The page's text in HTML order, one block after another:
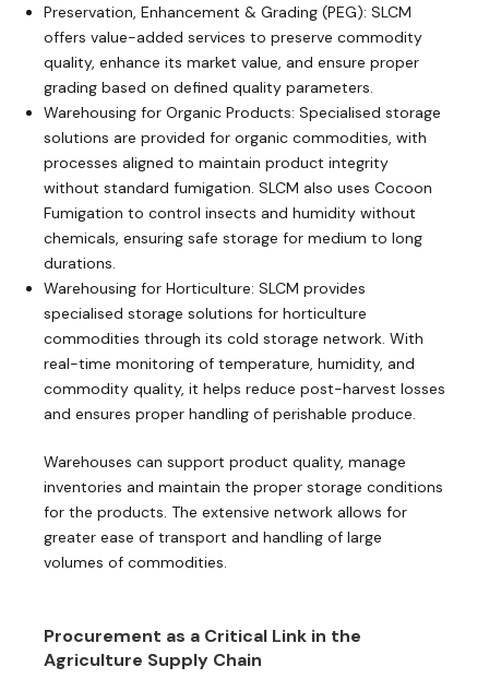
Preservation, Enhancement & Grading (PEG): SLCM
offers value-added services to preserve commodity
quality, enhance its market value, and ensure proper
grading based on defined quality parameters.
Warehousing for Organic Products: Specialised storage
solutions are provided for organic commodities, with
processes aligned to maintain product integrity
without standard fumigation. SLCM also uses Cocoon
Fumigation to control insects and humidity without
chemicals, ensuring safe storage for medium to long
durations.
Warehousing for Horticulture: SLCM provides
specialised storage solutions for horticulture
commodities through its cold storage network. With
real-time monitoring of temperature, humidity, and
commodity quality, it helps reduce post-harvest losses
and ensures proper handling of perishable produce.
Warehouses can support product quality, manage
inventories and maintain the proper storage conditions
for the products. The extensive network allows for
greater ease of transport and handling of large
volumes of commodities.
Procurement as a Critical Link in the
Agriculture Supply Chain